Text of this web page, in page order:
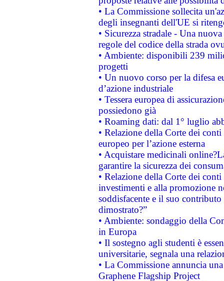
• La Commissione sollecita
degli insegnanti dell'UE si
• Sicurezza stradale - Una
regole del codice della strada
• Ambiente: disponibili 239
progetti
• Un nuovo corso per la difesa
d’azione industriale
• Tessera europea di
possiedono già
• Roaming dati: dal 1° luglio
• Relazione della Corte dei
europeo per l’azione esterna
• Acquistare medicinali
garantire la sicurezza dei
• Relazione della Corte dei
investimenti e alla promozione
soddisfacente e il suo
dimostrato?”
• Ambiente: sondaggio della
in Europa
• Il sostegno agli studenti è
universitarie, segnala una
• La Commissione annuncia
Graphene Flagship Project